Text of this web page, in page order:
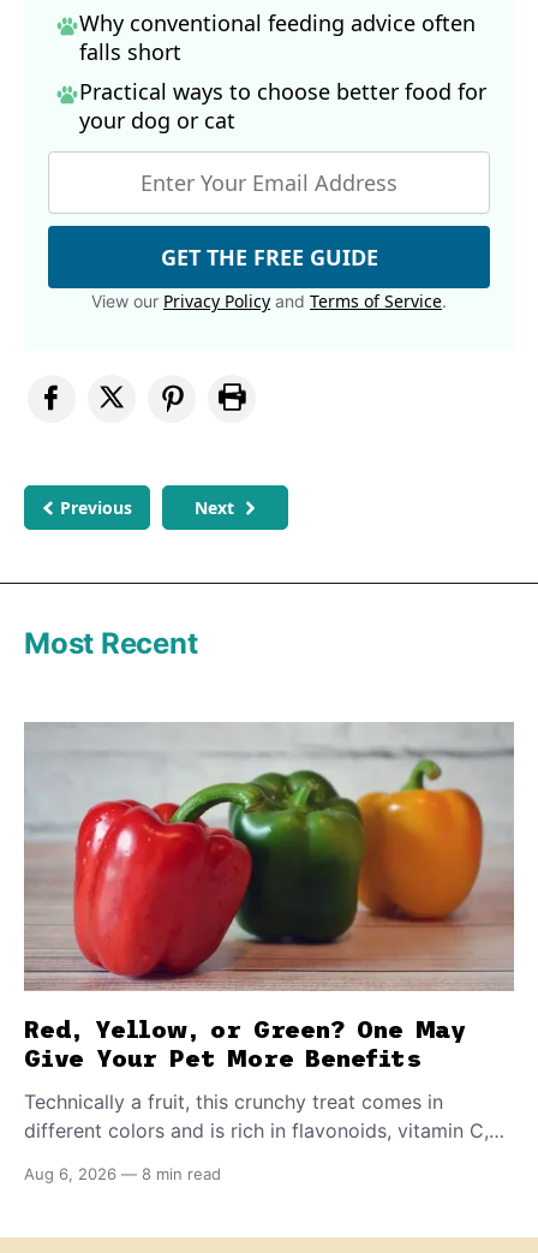
Why conventional feeding advice often
falls short
Practical ways to choose better food for
your dog or cat
GET THE FREE GUIDE
View our Privacy Policy and Terms of Service.
Previous Next
Most Recent
Red, Yellow, or Green? One May
Give Your Pet More Benefits
Technically a fruit, this crunchy treat comes in
different colors and is rich in flavonoids, vitamin C,
your pet's meals? Here's how to share it with them
Aug 6, 2026 — 8 min read